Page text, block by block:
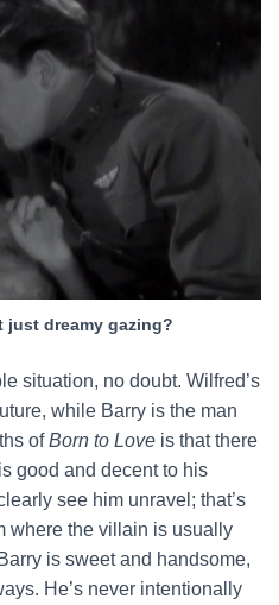
just dreamy gazing?
situation, no doubt. Wilfred’s
while Barry is the man
ofBorn to Love is that there
good and decent to his
see him unravel; that’s
where the villain is usually
is sweet and handsome,
He’s never intentionally